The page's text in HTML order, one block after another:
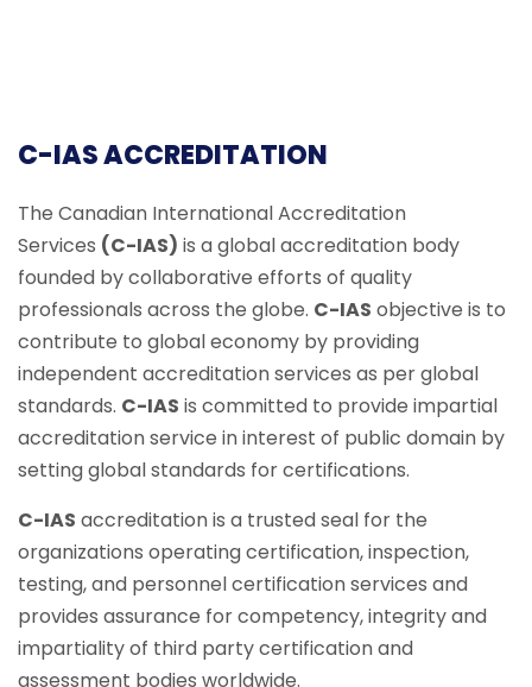
C-IAS ACCREDITATION
The Canadian International Accreditation
Services (C-IAS) is a global accreditation body
founded by collaborative efforts of quality
professionals across the globe. C-IAS objective is to
contribute to global economy by providing
independent accreditation services as per global
standards. C-IAS is committed to provide impartial
accreditation service in interest of public domain by
setting global standards for certifications.
C-IAS accreditation is a trusted seal for the
organizations operating certification, inspection,
testing, and personnel certification services and
provides assurance for competency, integrity and
impartiality of third party certification and
assessment bodies worldwide.